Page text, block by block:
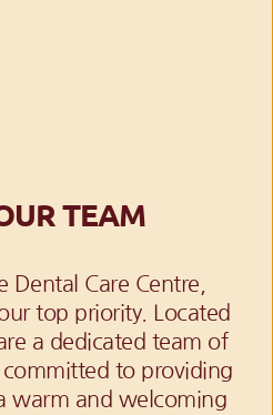
TEAM
Care Centre,
top priority. Located
a dedicated team of
committed to providing
warm and welcoming